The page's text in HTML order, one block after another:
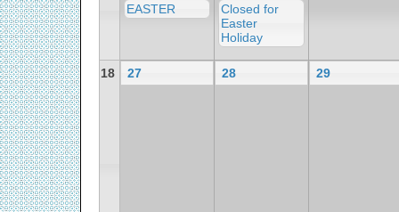
EASTER
Closed for
Easter
Holiday
18 27 28 29